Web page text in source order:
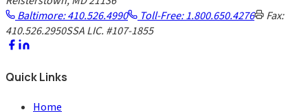
Baltimore: 410.526.4990
Toll-Free: 1.800.650.4276
Fax:
410.526.2950SSA LIC. #107-1855
Quick Links
Home